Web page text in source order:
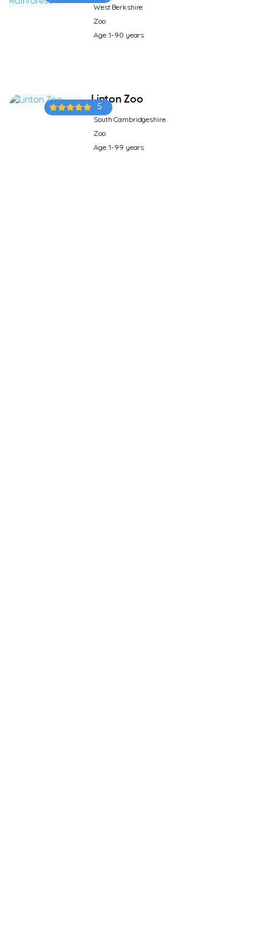
West Berkshire
Zoo
Age: 1-90 years
5
Linton Zoo
South Cambridgeshire
Zoo
Age: 1-99 years